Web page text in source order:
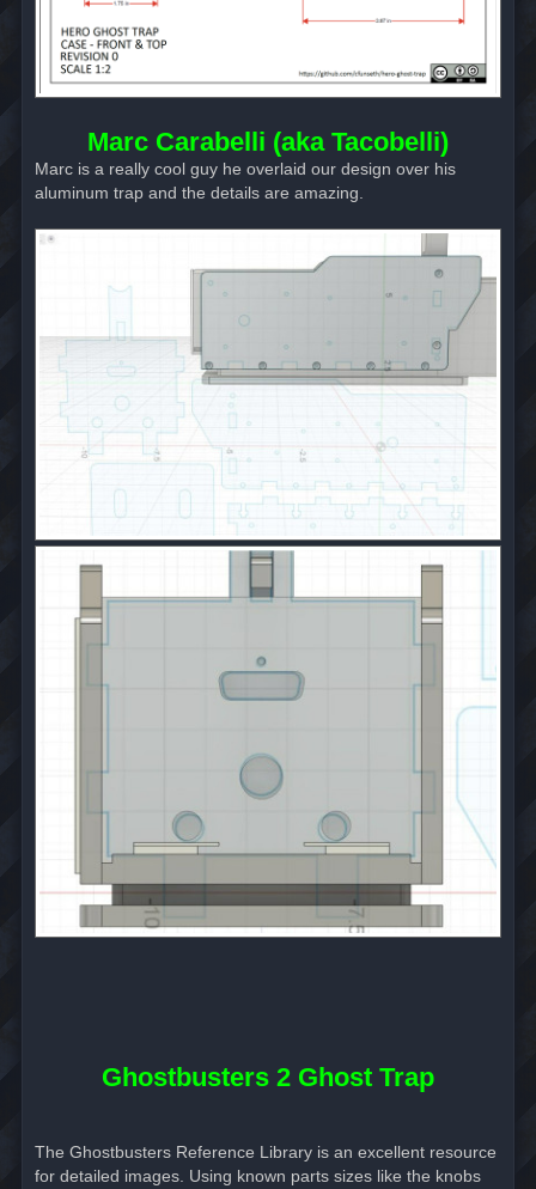
Marc Carabelli (aka Tacobelli)
Marc is a really cool guy he overlaid our design over his
aluminum trap and the details are amazing.
Ghostbusters 2 Ghost Trap
The Ghostbusters Reference Library is an excellent resource
for detailed images. Using known parts sizes like the knobs